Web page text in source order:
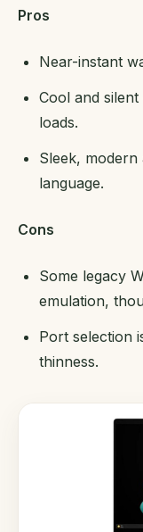
Pros
Near-instant
Cool and
loads.
Sleek,
language.
Cons
Some legacy
emulation,
Port selection
thinness.